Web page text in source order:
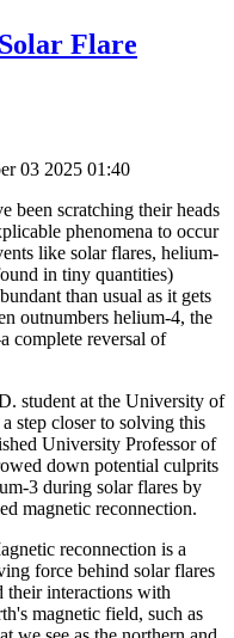
Flare
03 2025 01:40
been scratching their heads
phenomena to occur
like solar flares, helium-
in tiny quantities)
than usual as it gets
outnumbers helium-4, the
complete reversal of
student at the University of
step closer to solving this
University Professor of
down potential culprits
3 during solar flares by
magnetic reconnection.
reconnection is a
force behind solar flares
their interactions with
magnetic field, such as